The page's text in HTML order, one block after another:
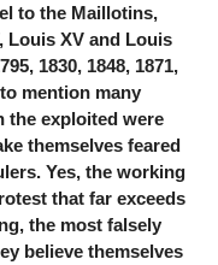
to the Maillotins,
Louis XV and Louis
1830, 1848, 1871,
mention many
the exploited were
themselves feared
Yes, the working
that far exceeds
the most falsely
believe themselves